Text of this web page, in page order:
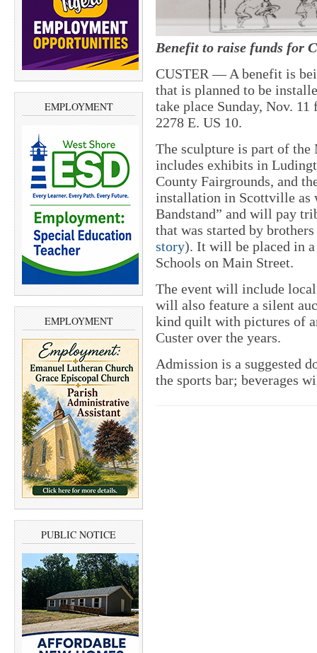
EMPLOYMENT
EMPLOYMENT
PUBLIC NOTICE
Benefit to raise funds for
CUSTER — A benefit is
that is planned to be
take place Sunday, Nov. 11
2278 E. US 10.
The sculpture is part of
includes exhibits in
County Fairgrounds, and
installation in Scottville as
Bandstand” and will pay
that was started by
story). It will be placed in a
Schools on Main Street.
The event will include local
will also feature a silent
kind quilt with pictures of
Custer over the years.
Admission is a suggested
the sports bar; beverages